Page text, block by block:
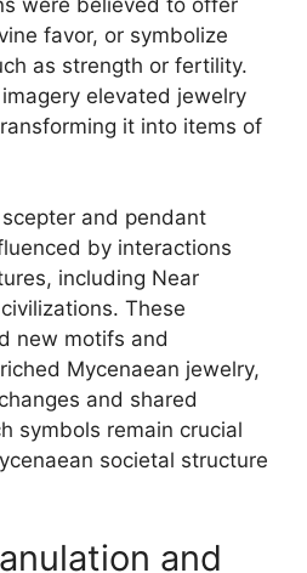
favor, or symbolize
as strength or fertility.
elevated jewelry
it into items of
and pendant
by interactions
including Near
These
new motifs and
Mycenaean jewelry,
and shared
symbols remain crucial
societal structure
and